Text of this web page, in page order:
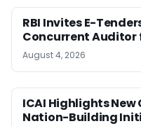
RBI Invites E-
Concurrent Auditor
August 4, 2026
ICAI Highlights
Nation-Building